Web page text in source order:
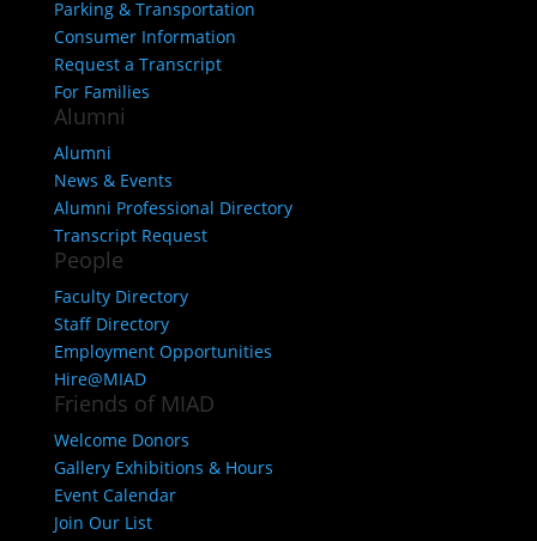
Parking & Transportation
Consumer Information
Request a Transcript
For Families
Alumni
Alumni
News & Events
Alumni Professional Directory
Transcript Request
People
Faculty Directory
Staff Directory
Employment Opportunities
Hire@MIAD
Friends of MIAD
Welcome Donors
Gallery Exhibitions & Hours
Event Calendar
Join Our List